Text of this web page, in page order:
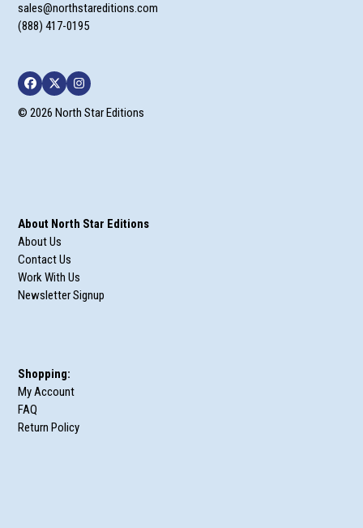
sales@northstareditions.com
(888) 417-0195
Facebook
TwitterInstagram
© 2026 North Star Editions
About North Star Editions
About Us
Contact Us
Work With Us
Newsletter Signup
Shopping:
My Account
FAQ
Return Policy